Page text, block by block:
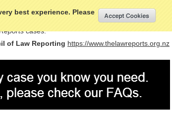
best experience. Please
My Account Sign inorCreate an account
cases.
of Law Reporting https://www.thelawreports.org.nz